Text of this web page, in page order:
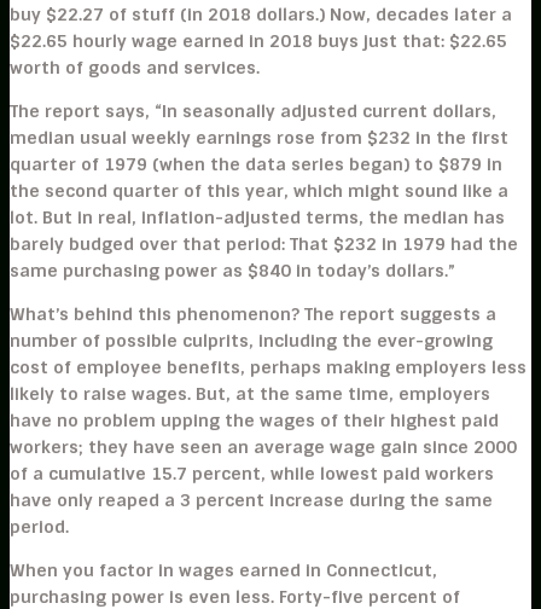
buy $22.27 of stuff (in 2018 dollars.) Now, decades later a
$22.65 hourly wage earned in 2018 buys just that: $22.65
worth of goods and services.
The report says, “In seasonally adjusted current dollars,
median usual weekly earnings rose from $232 in the first
quarter of 1979 (when the data series began) to $879 in
the second quarter of this year, which might sound like a
lot. But in real, inflation-adjusted terms, the median has
barely budged over that period: That $232 in 1979 had the
same purchasing power as $840 in today’s dollars.”
What’s behind this phenomenon? The report suggests a
number of possible culprits, including the ever-growing
cost of employee benefits, perhaps making employers less
likely to raise wages. But, at the same time, employers
have no problem upping the wages of their highest paid
workers; they have seen an average wage gain since 2000
of a cumulative 15.7 percent, while lowest paid workers
have only reaped a 3 percent increase during the same
period.
When you factor in wages earned in Connecticut,
purchasing power is even less. Forty-five percent of